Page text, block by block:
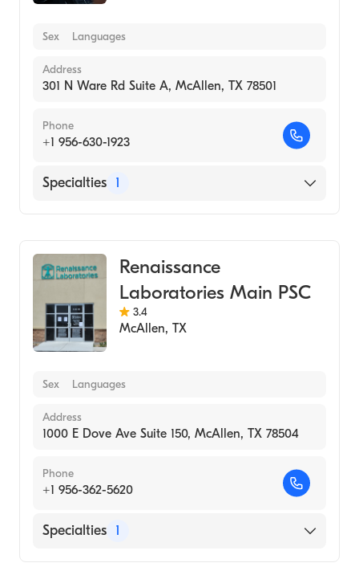
Sex Languages
Address
301 N Ware Rd Suite A, McAllen, TX 78501
Phone
+1 956-630-1923
Specialties 1
Renaissance
Laboratories Main PSC
3.4
McAllen, TX
Sex Languages
Address
1000 E Dove Ave Suite 150, McAllen, TX 78504
Phone
+1 956-362-5620
Specialties 1